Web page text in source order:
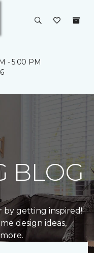
- 5:00 PM
BLOG
getting inspired!
design ideas,